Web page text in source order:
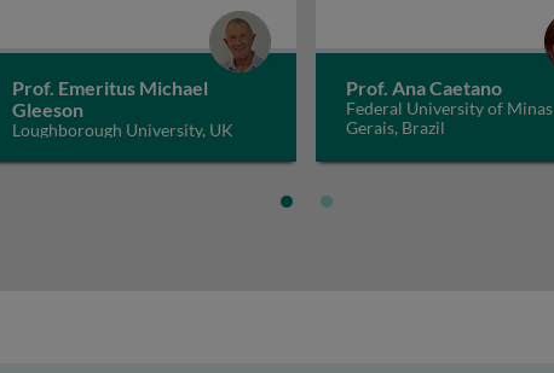
Prof. Emeritus Michael
Gleeson
Loughborough University, UK
Prof. Ana Caetano
Federal University of Minas
Gerais, Brazil